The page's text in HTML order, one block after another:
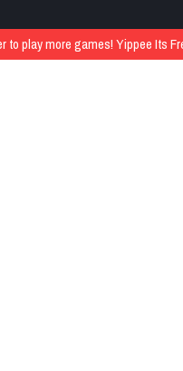
to play more games! Yippee Its